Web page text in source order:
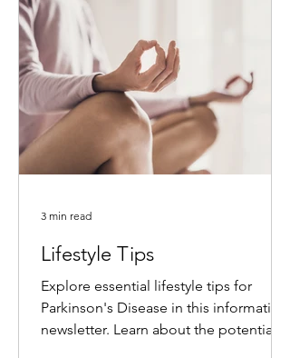
Lifestyle Tips
Explore essential lifestyle tips for
Parkinson's Disease in this informative
newsletter. Learn about the potential
3 min read